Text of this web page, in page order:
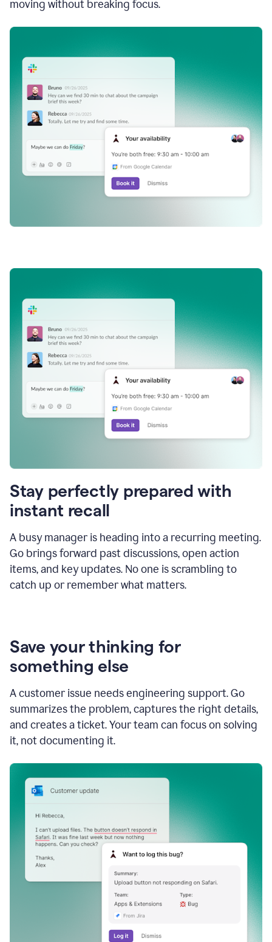
moving without breaking focus.
Stay perfectly prepared with
instant recall
A busy manager is heading into a recurring meeting.
Go brings forward past discussions, open action
items, and key updates. No one is scrambling to
catch up or remember what matters.
Save your thinking for
something else
A customer issue needs engineering support. Go
summarizes the problem, captures the right details,
and creates a ticket. Your team can focus on solving
it, not documenting it.